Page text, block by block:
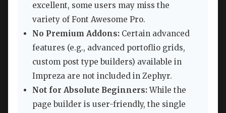
excellent, some users may miss the
variety of Font Awesome Pro.
No Premium Addons: Certain advanced
features (e.g., advanced portoflio grids,
custom post type builders) available in
Impreza are not included in Zephyr.
Not for Absolute Beginners:While the
page builder is user-friendly, the single